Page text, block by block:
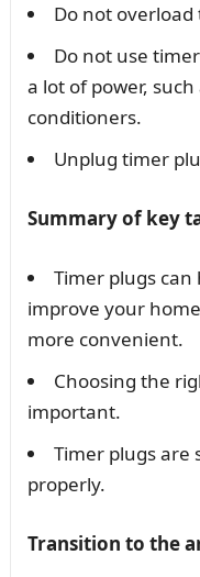
Do not
Do not use
a lot of power,
conditioners.
Unplug timer
Summary of key
Timer plugs can
improve your
more convenient.
Choosing the
important.
Timer plugs are
properly.
Transition to the